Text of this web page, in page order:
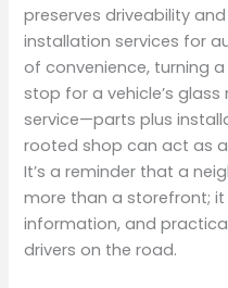
preserves driveability and
installation services for
of convenience, turning
stop for a vehicle’s
service—parts plus
rooted shop can act as
It’s a reminder that a
more than a storefront;
information, and
drivers on the road.